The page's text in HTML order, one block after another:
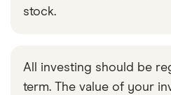
stock.
All investing should be
term. The value of your